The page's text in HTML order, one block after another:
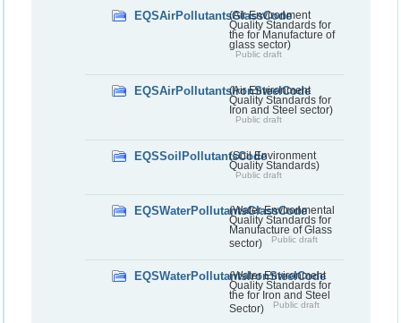
EQSAirPollutantsGlassCode
(Air Environment
Quality Standards for
the for Manufacture of
glass sector)
Public draft
EQSAirPollutantsIronSteelCode
(Air Environment
Quality Standards for
Iron and Steel sector)
Public draft
EQSSoilPollutantsCode(Soil Environment
Quality Standards)
Public draft
EQSWaterPollutantsGlassCode
(Water Environmental
Quality Standards for
Manufacture of Glass
sector)
Public draft
EQSWaterPollutantsIronSteelCode
(Water Environment
Quality Standards for
the for Iron and Steel
Sector)
Public draft